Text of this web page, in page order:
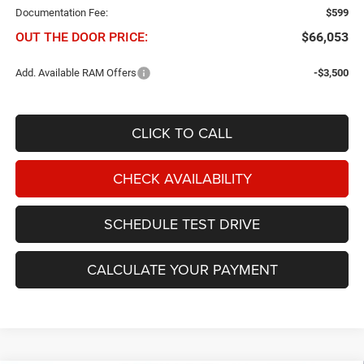
Documentation Fee: $599
OUT THE DOOR PRICE: $66,053
Add. Available RAM Offers -$3,500
CLICK TO CALL
CHECK AVAILABILITY
SCHEDULE TEST DRIVE
CALCULATE YOUR PAYMENT